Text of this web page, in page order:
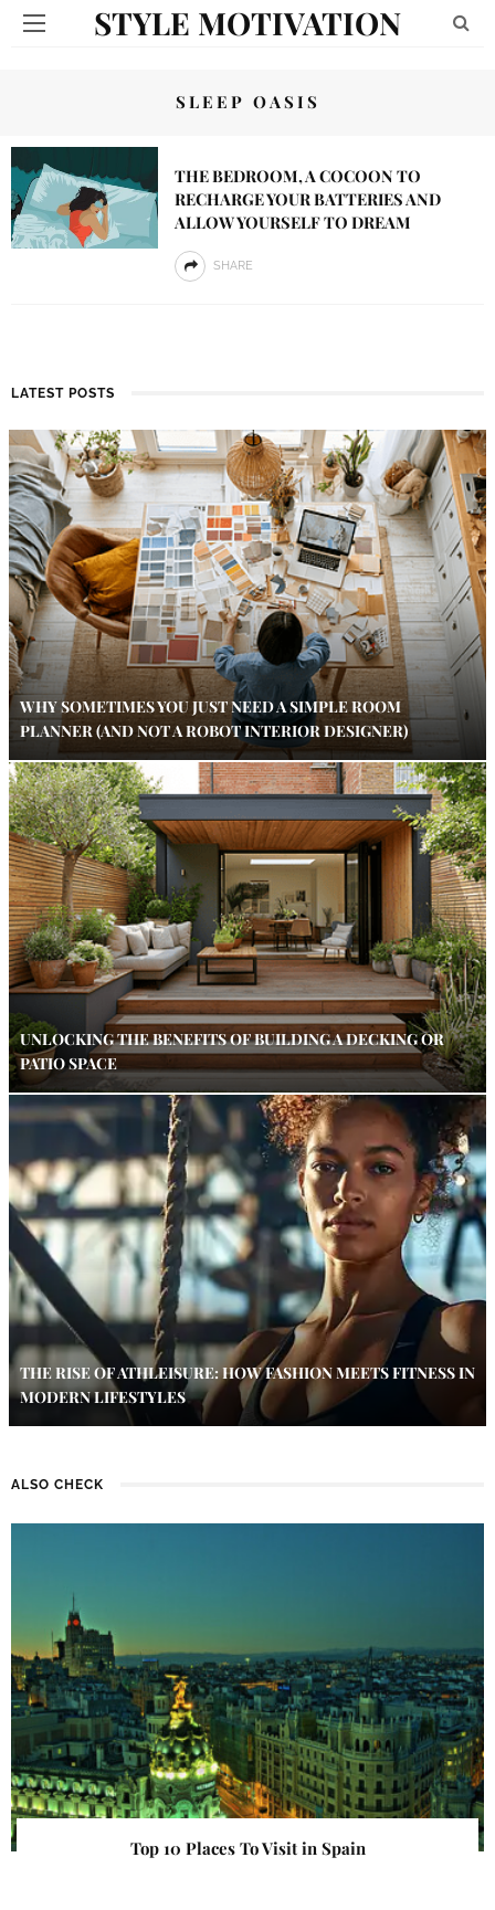
STYLE MOTIVATION
SLEEP OASIS
THE BEDROOM, A COCOON TO
RECHARGE YOUR BATTERIES AND
ALLOW YOURSELF TO DREAM
SHARE
LATEST POSTS
WHY SOMETIMES YOU JUST NEED A SIMPLE ROOM
PLANNER (AND NOT A ROBOT INTERIOR DESIGNER)
UNLOCKING THE BENEFITS OF BUILDING A DECKING OR
PATIO SPACE
THE RISE OF ATHLEISURE: HOW FASHION MEETS FITNESS IN
MODERN LIFESTYLES
ALSO CHECK
Top 10 Places To Visit in Spain